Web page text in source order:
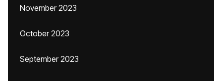
November 2023
October 2023
September 2023